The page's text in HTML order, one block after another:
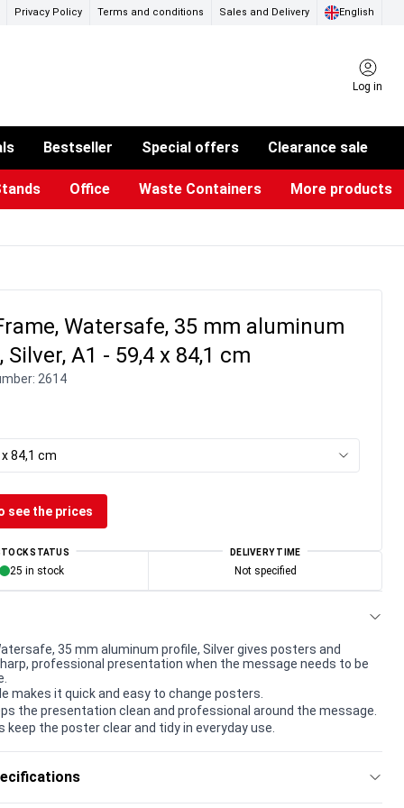
Privacy Policy Terms and conditions Sales and Delivery English
Log in
Bestseller Special offers Clearance sale
Office Waste Containers More products
Watersafe, 35 mm aluminum
Silver, A1 - 59,4 x 84,1 cm
2614
84,1 cm
see the prices
STATUS
25 in stock
DELIVERY TIME
Not specified
35 mm aluminum profile, Silver gives posters and
professional presentation when the message needs to be
makes it quick and easy to change posters.
the presentation clean and professional around the message.
keep the poster clear and tidy in everyday use.